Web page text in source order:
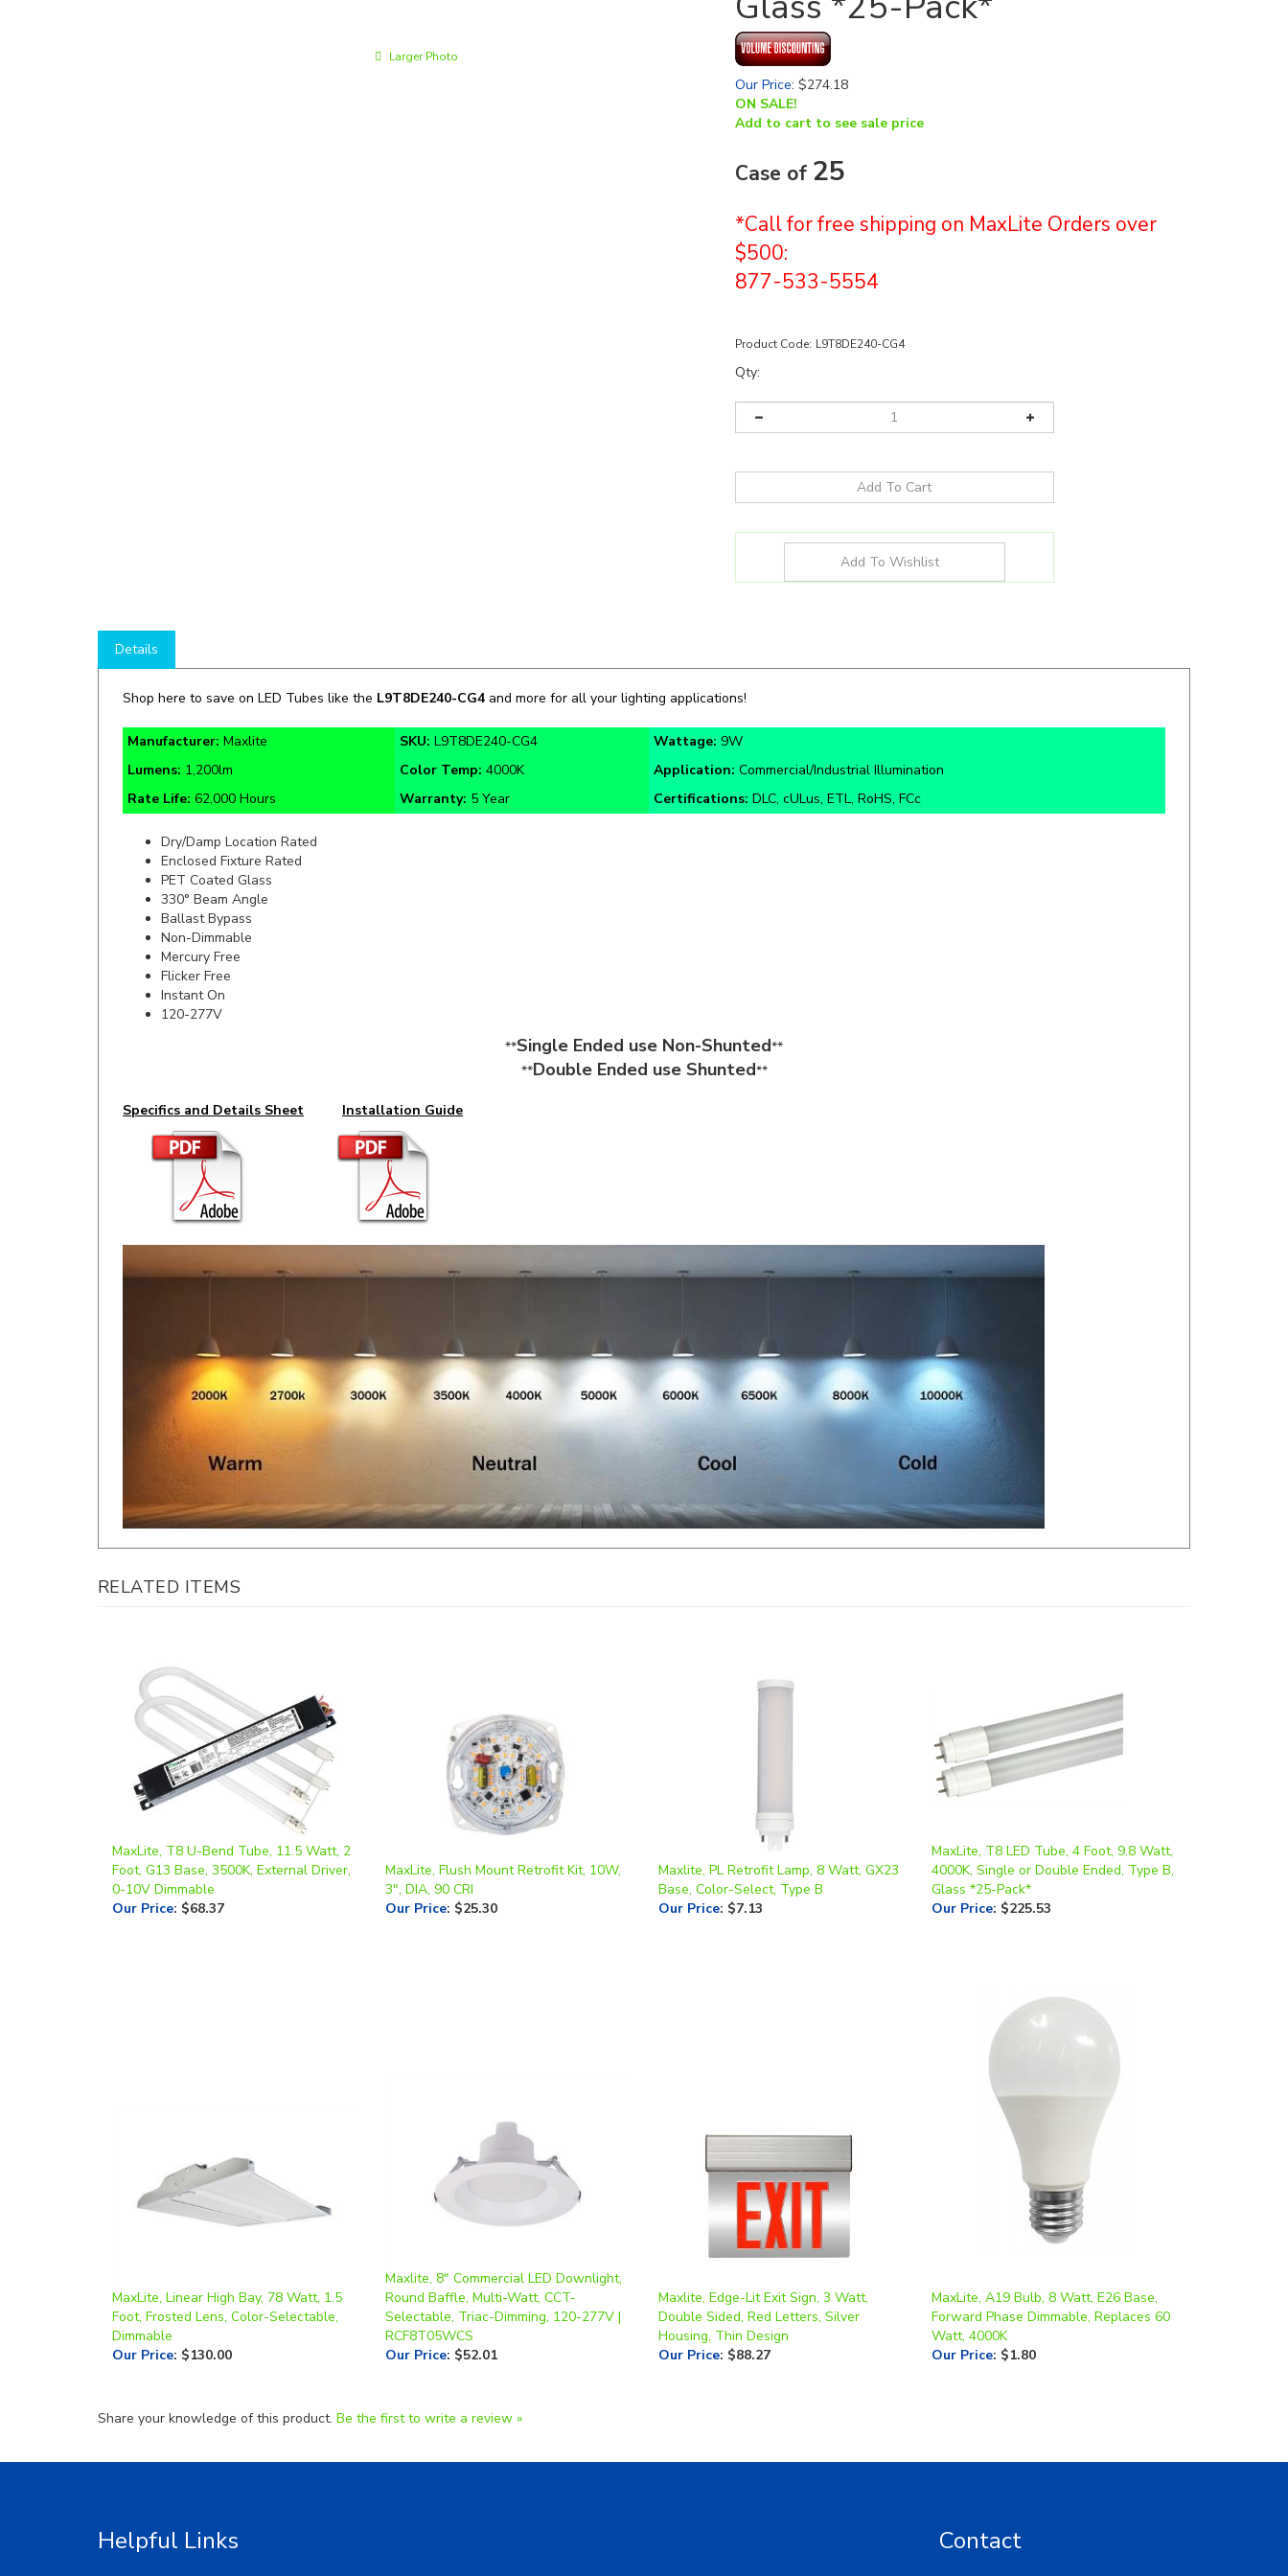
Larger Photo
Our Price: $274.18
ON SALE!
Add to cart to see sale price
Case of 25
*Call for free shipping on MaxLite Orders over
$500:
877-533-5554
Product Code: L9T8DE240-CG4
Qty:
Shop here to save on LED Tubes like theL9T8DE240-CG4 and more for all your lighting applications!
Manufacturer:Maxlite SKU:L9T8DE240-CG4 Wattage:9W
Lumens:1,200lm Color Temp:4000K Application: Commercial/Industrial Illumination
Rate Life: 62,000 Hours Warranty:5 Year Certifications:DLC, cULus, ETL, RoHS, FCc
Dry/Damp Location Rated
PET Coated Glass
330° Beam Angle
Ballast Bypass
Non-Dimmable
Mercury Free
Flicker Free
Instant On
120-277V
**Double Ended use Shunted**
RELATED ITEMS
MaxLite, T8 U-Bend Tube, 11.5 Watt, 2
Foot, G13 Base, 3500K, External Driver,
0-10V Dimmable
Our Price :$68.37
MaxLite, Flush Mount Retrofit Kit, 10W,
Our Price:$25.30
Maxlite, PL Retrofit Lamp, 8 Watt, GX23
Our Price: $7.13
Glass *25-Pack*
Our Price:$225.53
Dimmable
Our Price:$130.00
Selectable, Triac-Dimming, 120-277V |
RCF8T05WCS
Our Price:$52.01
Housing, Thin Design
Our Price:$88.27
Watt, 4000K
Our Price:$1.80
About Us